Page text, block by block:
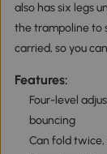
also has six legs
the trampoline to
carried, so you
Features:
Four-level
bouncing
Can fold